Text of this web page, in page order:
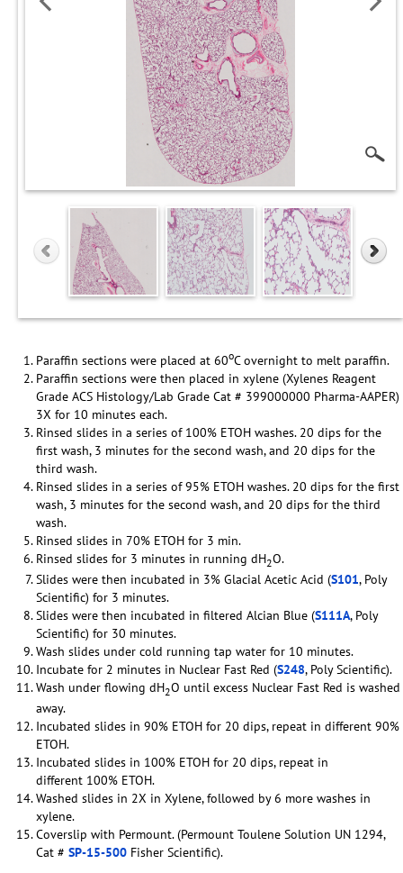
Paraffin sections were placed at 60oC overnight to melt paraffin.
Paraffin sections were then placed in xylene (Xylenes Reagent
Grade ACS Histology/Lab Grade Cat # 399000000 Pharma-AAPER)
3X for 10 minutes each.
Rinsed slides in a series of 100% ETOH washes. 20 dips for the
first wash, 3 minutes for the second wash, and 20 dips for the
third wash.
Rinsed slides in a series of 95% ETOH washes. 20 dips for the first
wash, 3 minutes for the second wash, and 20 dips for the third
wash.
Rinsed slides in 70% ETOH for 3 min.
Rinsed slides for 3 minutes in running dH2O.
Slides were then incubated in 3% Glacial Acetic Acid (S101, Poly
Scientific) for 3 minutes.
Slides were then incubated in filtered Alcian Blue (S111A, Poly
Scientific) for 30 minutes.
Wash slides under cold running tap water for 10 minutes.
Incubate for 2 minutes in Nuclear Fast Red (S248, Poly Scientific).
Wash under flowing dH2O until excess Nuclear Fast Red is washed
away.
Incubated slides in 90% ETOH for 20 dips, repeat in different 90%
ETOH.
Incubated slides in 100% ETOH for 20 dips, repeat in
different 100% ETOH.
Washed slides in 2X in Xylene, followed by 6 more washes in
xylene.
Coverslip with Permount. (Permount Toulene Solution UN 1294,
Cat # SP-15-500 Fisher Scientific).